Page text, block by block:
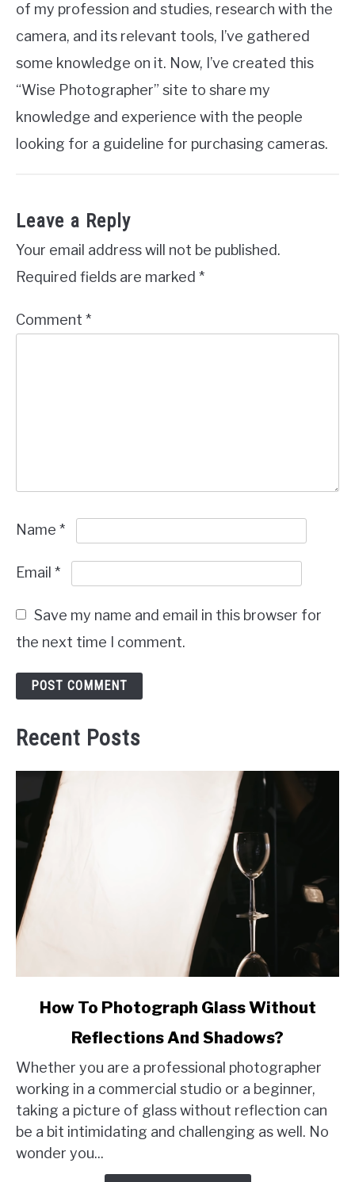
of my profession and studies, research with the
camera, and its relevant tools, I’ve gathered
some knowledge on it. Now, I’ve created this
“Wise Photographer” site to share my
knowledge and experience with the people
looking for a guideline for purchasing cameras.
Leave a Reply
Your email address will not be published.
Required fields are marked *
Comment *
Name *
Email *
Save my name and email in this browser for
the next time I comment.
Recent Posts
To
Photograph
Glass
Without
Reflections
And
How To Photograph Glass Without
Reflections And Shadows?
Whether you are a professional photographer
working in a commercial studio or a beginner,
taking a picture of glass without reflection can
be a bit intimidating and challenging as well. No
wonder you...